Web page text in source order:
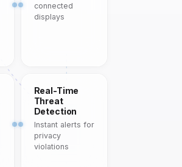
connected
displays
Real-Time
Threat
Detection
Instant alerts for
privacy
violations